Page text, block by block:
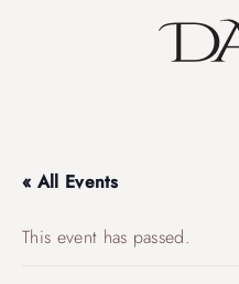
« All Events
This event has passed.